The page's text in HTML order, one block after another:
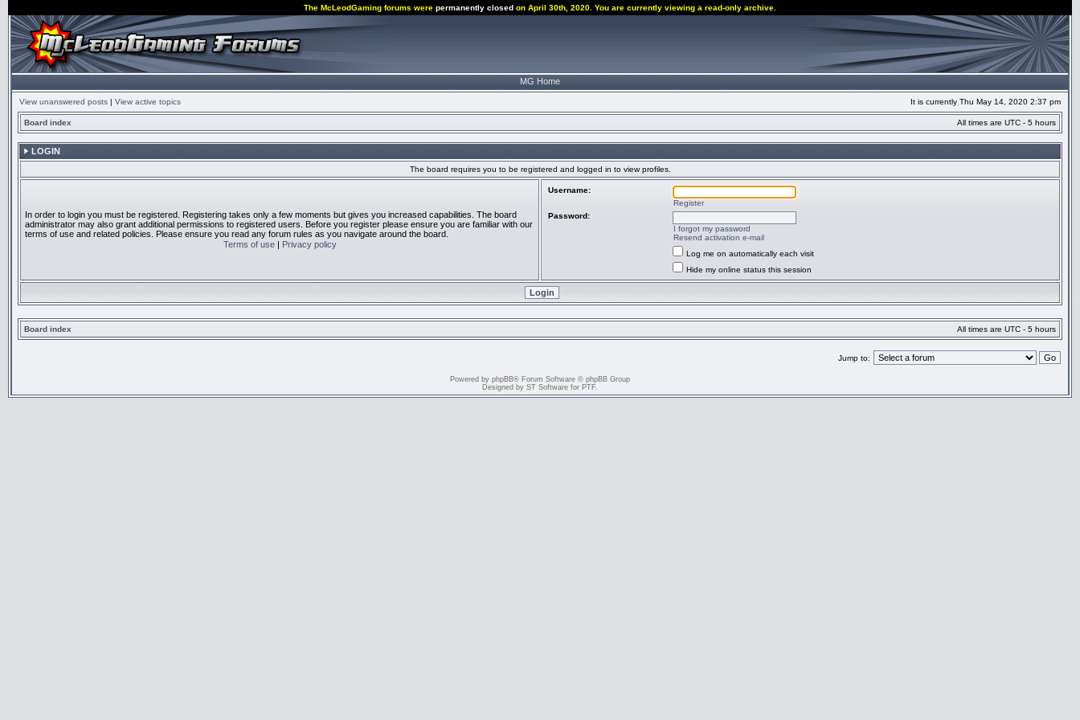
The McLeodGaming forums were permanently closed on April 30th, 2020. You are currently viewing a read-only archive.
MG Home
View unanswered posts | View active topics It is currently Thu May 14, 2020 2:37 pm
Board index All times are UTC - 5 hours
LOGIN
The board requires you to be registered and logged in to view profiles.
In order to login you must be registered. Registering takes only a few moments but gives you increased capabilities. The board
administrator may also grant additional permissions to registered users. Before you register please ensure you are familiar with our
terms of use and related policies. Please ensure you read any forum rules as you navigate around the board.
Terms of use| Privacy policy
Username:
Register
Password:
I forgot my password
Resend activation e-mail
Log me on automatically each visit
Hide my online status this session
Board index All times are UTC - 5 hours
Jump to:
Powered by phpBB® Forum Software © phpBB Group
Designed by ST Software for PTF.